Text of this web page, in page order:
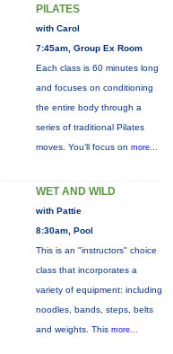
PILATES
with Carol
7:45am, Group Ex Room
Each class is 60 minutes long
and focuses on conditioning
the entire body through a
series of traditional Pilates
moves. You’ll focus on more...
WET AND WILD
with Pattie
8:30am, Pool
This is an "instructors" choice
class that incorporates a
variety of equipment: including
noodles, bands, steps, belts
and weights. This more...